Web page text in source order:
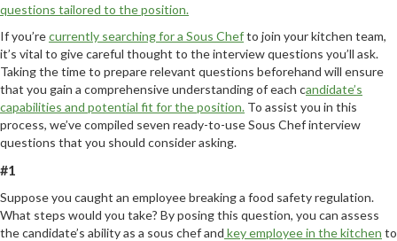
questions tailored to the position.
If you’recurrently searching for a Sous Chefto join your kitchen team,
it’s vital to give careful thought to the interview questions you’ll ask.
Taking the time to prepare relevant questions beforehand will ensure
that you gain a comprehensive understanding of each candidate’s
capabilities and potential fit for the position. To assist you in this
process, we’ve compiled seven ready-to-use Sous Chef interview
questions that you should consider asking.
#1
Suppose you caught an employee breaking a food safety regulation.
What steps would you take? By posing this question, you can assess
the candidate’s ability as a sous chef and key employee in the kitchen to